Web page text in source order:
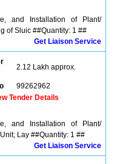
and Installation of Plant/
of Sluic ##Quantity: 1 ##
Get Liaison Service
2.12 Lakh approx.
99262962
Tender Details
and Installation of Plant/
Lay ##Quantity: 1 ##
Get Liaison Service